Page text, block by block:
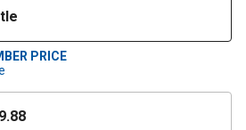
PRICE